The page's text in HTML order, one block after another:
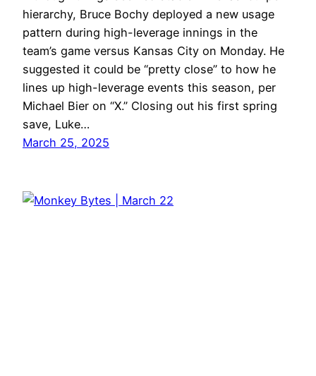
hierarchy, Bruce Bochy deployed a new usage
pattern during high-leverage innings in the
team’s game versus Kansas City on Monday. He
suggested it could be “pretty close” to how he
lines up high-leverage events this season, per
Michael Bier on “X.” Closing out his first spring
save, Luke…
March 25, 2025